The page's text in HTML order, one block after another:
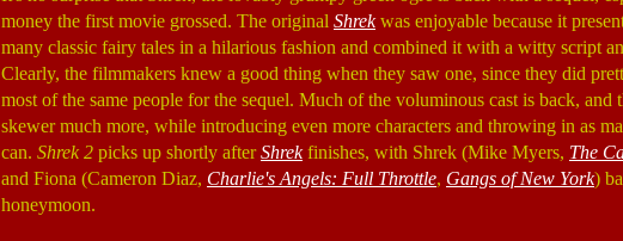
money the first movie grossed. The original Shrekwas enjoyable because it
many classic fairy tales in a hilarious fashion and combined it with a witty script
Clearly, the filmmakers knew a good thing when they saw one, since they did
most of the same people for the sequel. Much of the voluminous cast is back, and
skewer much more, while introducing even more characters and throwing in as
can. Shrek 2 picks up shortly afterShrekfinishes, with Shrek (Mike Myers, The
and Fiona (Cameron Diaz, Charlie's Angels: Full Throttle, Gangs of New York)
honeymoon.